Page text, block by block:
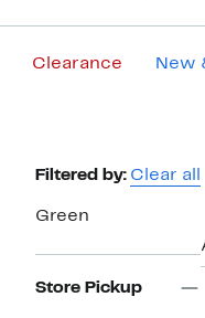
Clearance New
Page
Filtered by: Clear all
Green
Store Pickup